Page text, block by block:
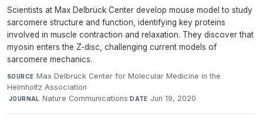
Scientists at Max Delbrück Center develop mouse model to study
sarcomere structure and function, identifying key proteins
involved in muscle contraction and relaxation. They discover that
myosin enters the Z-disc, challenging current models of
sarcomere mechanics.
SOURCE Max Delbrück Center for Molecular Medicine in the
Helmholtz Association
·JOURNAL Nature Communications·DATE Jun 19, 2020